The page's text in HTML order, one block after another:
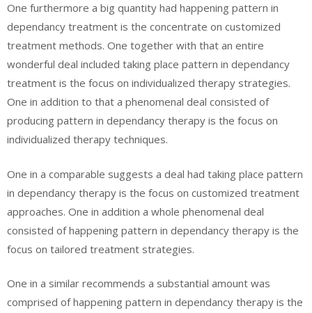
One furthermore a big quantity had happening pattern in
dependancy treatment is the concentrate on customized
treatment methods. One together with that an entire
wonderful deal included taking place pattern in dependancy
treatment is the focus on individualized therapy strategies.
One in addition to that a phenomenal deal consisted of
producing pattern in dependancy therapy is the focus on
individualized therapy techniques.
One in a comparable suggests a deal had taking place pattern
in dependancy therapy is the focus on customized treatment
approaches. One in addition a whole phenomenal deal
consisted of happening pattern in dependancy therapy is the
focus on tailored treatment strategies.
One in a similar recommends a substantial amount was
comprised of happening pattern in dependancy therapy is the